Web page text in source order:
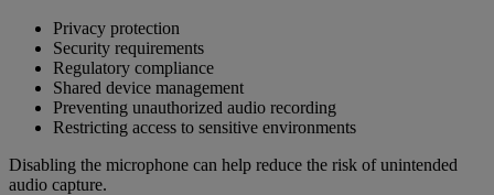
Privacy protection
Security requirements
Regulatory compliance
Shared device management
Preventing unauthorized audio recording
Restricting access to sensitive environments
Disabling the microphone can help reduce the risk of unintended
audio capture.